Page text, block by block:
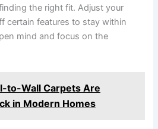
the right fit. Adjust your
certain features to stay within
mind and focus on the
to-Wall Carpets Are
in Modern Homes